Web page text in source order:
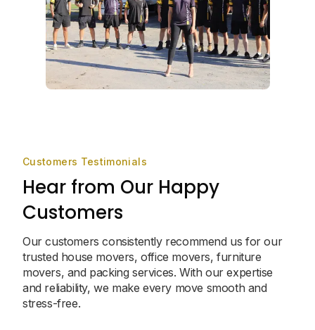
Customers Testimonials
Hear from Our Happy
Customers
Our customers consistently recommend us for our
trusted house movers, office movers, furniture
movers, and packing services. With our expertise
and reliability, we make every move smooth and
stress-free.